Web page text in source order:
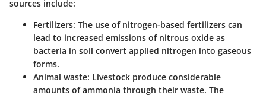
sources include:
Fertilizers: The use of nitrogen-based fertilizers can
lead to increased emissions of nitrous oxide as
bacteria in soil convert applied nitrogen into gaseous
forms.
Animal waste: Livestock produce considerable
amounts of ammonia through their waste. The